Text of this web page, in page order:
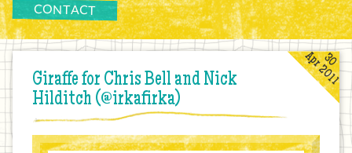
CONTACT
Giraffe for Chris Bell and Nick
Hilditch (@irkafirka)
30
Apr 2011